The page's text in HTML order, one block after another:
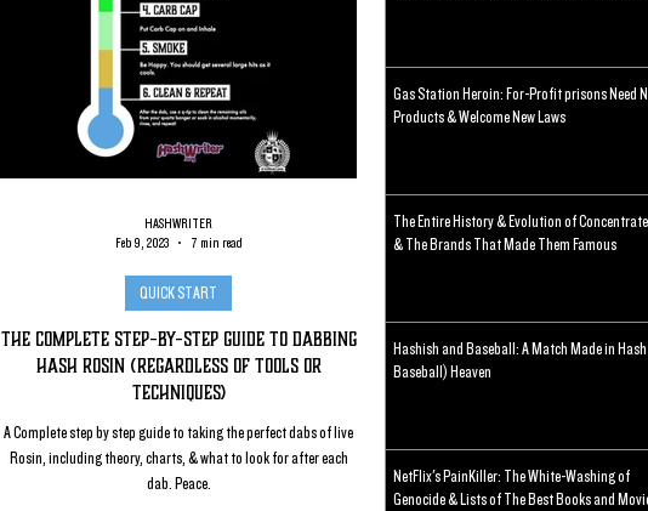
The complete Step-By-Step Guide To Dabbing
Hash Rosin (regardless of tools or
techniques)
A Complete step by step guide to taking the perfect dabs of live
Rosin, including theory, charts, & what to look for after each
dab. Peace.
QUICK START
HASHWRITER
Feb 9, 2023
7 min read
Gas Station Heroin: For-Profit prisons Need
Products & Welcome New Laws
The Entire History & Evolution of
& The Brands That Made Them Famous
Hashish and Baseball: A Match Made in
Baseball) Heaven
NetFlix's PainKiller: The White-Washing of
Genocide & Lists of The Best Books and